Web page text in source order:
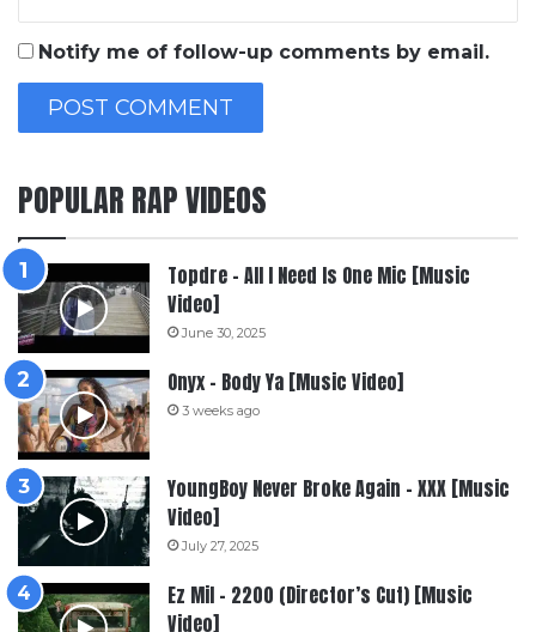
Notify me of follow-up comments by email.
POPULAR RAP VIDEOS
Topdre – All I Need Is One Mic [Music
Video]
June 30, 2025
Onyx – Body Ya [Music Video]
3 weeks ago
YoungBoy Never Broke Again – XXX [Music
Video]
July 27, 2025
Ez Mil – 2200 (Director’s Cut) [Music
Video]